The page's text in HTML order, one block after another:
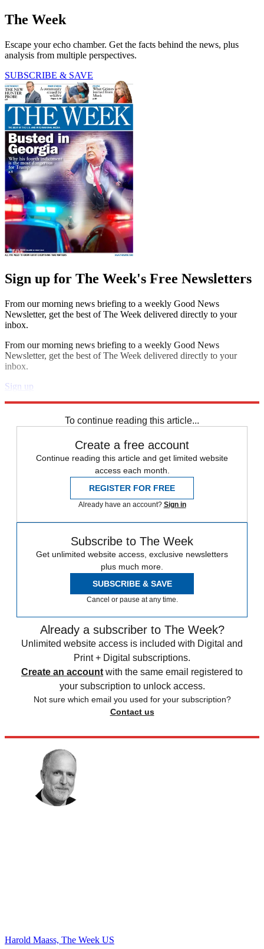
The Week
Escape your echo chamber. Get the facts behind the news, plus
analysis from multiple perspectives.
SUBSCRIBE & SAVE
Sign up for The Week's Free Newsletters
From our morning news briefing to a weekly Good News
Newsletter, get the best of The Week delivered directly to your
inbox.
From our morning news briefing to a weekly Good News
Newsletter, get the best of The Week delivered directly to your
inbox.
Sign up
To continue reading this article...
Create a free account
Continue reading this article and get limited website
access each month.
REGISTER FOR FREE
Already have an account? Sign in
Subscribe to The Week
Get unlimited website access, exclusive newsletters
plus much more.
SUBSCRIBE & SAVE
Cancel or pause at any time.
Already a subscriber to The Week?
Unlimited website access is included with Digital and
Print + Digital subscriptions.
Create an account with the same email registered to
your subscription to unlock access.
Not sure which email you used for your subscription?
Contact us
Harold Maass, The Week US